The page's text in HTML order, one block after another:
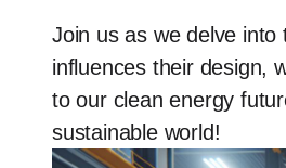
Join us as we delve into
influences their design,
to our clean energy
sustainable world!